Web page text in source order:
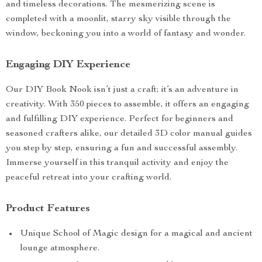
and timeless decorations. The mesmerizing scene is
completed with a moonlit, starry sky visible through the
window, beckoning you into a world of fantasy and wonder.
Engaging DIY Experience
Our DIY Book Nook isn’t just a craft; it’s an adventure in
creativity. With 350 pieces to assemble, it offers an engaging
and fulfilling DIY experience. Perfect for beginners and
seasoned crafters alike, our detailed 3D color manual guides
you step by step, ensuring a fun and successful assembly.
Immerse yourself in this tranquil activity and enjoy the
peaceful retreat into your crafting world.
Product Features
Unique School of Magic design for a magical and ancient
lounge atmosphere.